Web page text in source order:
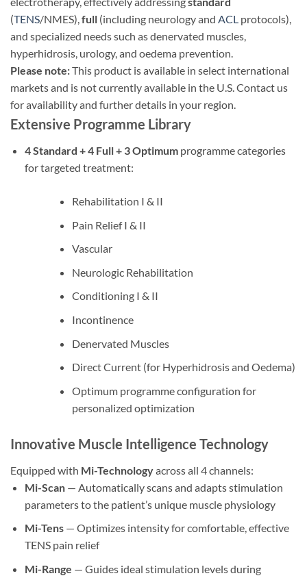
(TENS/NMES),full (including neurology and ACL protocols),
and specialized needs such as denervated muscles,
hyperhidrosis, urology, and oedema prevention.
Please note:This product is available in select international
markets and is not currently available in the U.S. Contact us
for availability and further details in your region.
Extensive Programme Library
4 Standard + 4 Full + 3 Optimumprogramme categories
for targeted treatment:
Rehabilitation I & II
Pain Relief I & II
Vascular
Neurologic Rehabilitation
Conditioning I & II
Incontinence
Denervated Muscles
Direct Current (for Hyperhidrosis and Oedema)
Optimum programme configuration for
personalized optimization
Innovative Muscle Intelligence Technology
Equipped with Mi-Technologyacross all 4 channels:
Mi-Scan— Automatically scans and adapts stimulation
parameters to the patient’s unique muscle physiology
Mi-Tens— Optimizes intensity for comfortable, effective
TENS pain relief
Mi-Range — Guides ideal stimulation levels during